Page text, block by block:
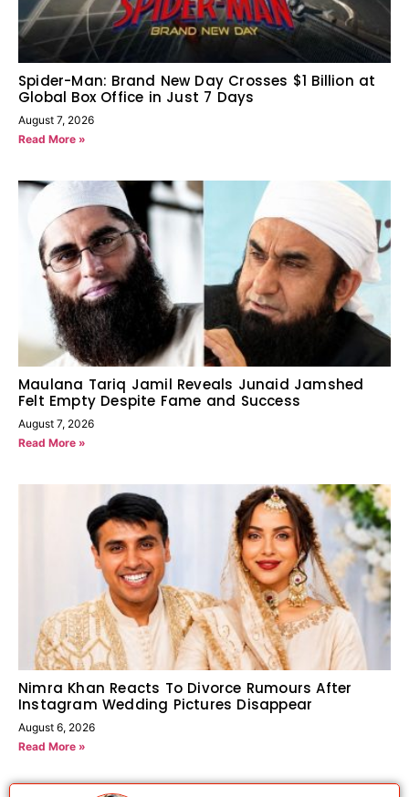
Spider-Man: Brand New Day Crosses $1 Billion at
Global Box Office in Just 7 Days
August 7, 2026
Read More »
Maulana Tariq Jamil Reveals Junaid Jamshed
Felt Empty Despite Fame and Success
August 7, 2026
Read More »
Nimra Khan Reacts To Divorce Rumours After
Instagram Wedding Pictures Disappear
August 6, 2026
Read More »